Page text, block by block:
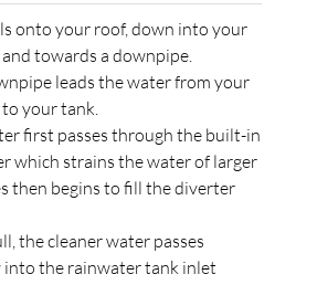
onto your roof, down into your
towards a downpipe.
leads the water from your
your tank.
first passes through the built-in
which strains the water of larger
then begins to fill the diverter
the cleaner water passes
the rainwater tank inlet